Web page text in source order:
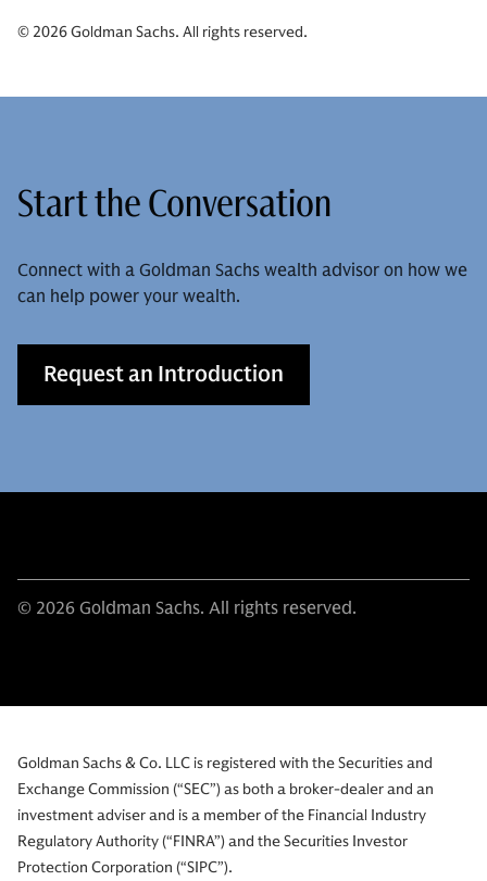
© 2026 Goldman Sachs. All rights reserved.
Start the Conversation
Connect with a Goldman Sachs wealth advisor on how we
can help power your wealth.
Request an Introduction
© 2026 Goldman Sachs. All rights reserved.
Goldman Sachs & Co. LLC is registered with the Securities and
Exchange Commission (“SEC”) as both a broker-dealer and an
investment adviser and is a member of the Financial Industry
Regulatory Authority (“FINRA”) and the Securities Investor
Protection Corporation (“SIPC”).